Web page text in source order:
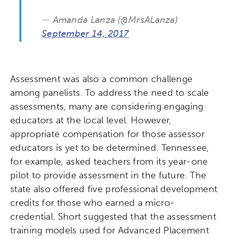
— Amanda Lanza (@MrsALanza)
September 14, 2017
Assessment was also a common challenge
among panelists. To address the need to scale
assessments, many are considering engaging
educators at the local level. However,
appropriate compensation for those assessor
educators is yet to be determined. Tennessee,
for example, asked teachers from its year-one
pilot to provide assessment in the future. The
state also offered five professional development
credits for those who earned a micro-
credential. Short suggested that the assessment
training models used for Advanced Placement